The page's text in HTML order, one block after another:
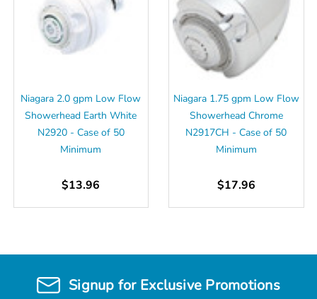
Niagara 2.0 gpm Low Flow
Showerhead Earth White
N2920 - Case of 50
Minimum
$13.96
Niagara 1.75 gpm Low Flow
Showerhead Chrome
N2917CH - Case of 50
Minimum
$17.96
Signup for Exclusive Promotions